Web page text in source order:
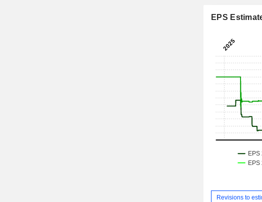
EPS
Revisions to